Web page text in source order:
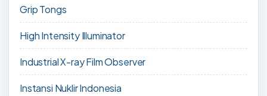
Grip Tongs
High Intensity Illuminator
Industrial X-ray Film Observer
Instansi Nuklir Indonesia